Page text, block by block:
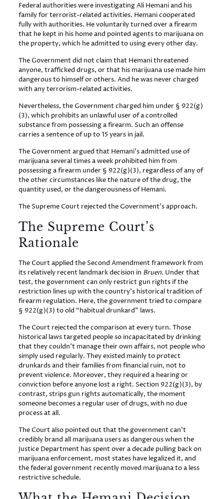
Federal authorities were investigating Ali Hemani and his
family for terrorist-related activities. Hemani cooperated
fully with authorities. He voluntarily turned over a firearm
that he kept in his home and pointed agents to marijuana on
the property, which he admitted to using every other day.
The Government did not claim that Hemani threatened
anyone, trafficked drugs, or that his marijuana use made him
dangerous to himself or others. And he was never charged
with any terrorism-related activities.
Nevertheless, the Government charged him under § 922(g)
(3), which prohibits an unlawful user of a controlled
substance from possessing a firearm. Such an offense
carries a sentence of up to 15 years in jail.
The Government argued that Hemani’s admitted use of
marijuana several times a week prohibited him from
possessing a firearm under § 922(g)(3), regardless of any of
the other circumstances like the nature of the drug, the
quantity used, or the dangerousness of Hemani.
The Supreme Court rejected the Government’s approach.
The Supreme Court’s
Rationale
The Court applied the Second Amendment framework from
its relatively recent landmark decision in Bruen. Under that
test, the government can only restrict gun rights if the
restriction lines up with the country’s historical tradition of
firearm regulation. Here, the government tried to compare
§ 922(g)(3) to old “habitual drunkard” laws.
The Court rejected the comparison at every turn. Those
historical laws targeted people so incapacitated by drinking
that they couldn’t manage their own affairs, not people who
simply used regularly. They existed mainly to protect
drunkards and their families from financial ruin, not to
prevent violence. Moreover, they required a hearing or
conviction before anyone lost a right. Section 922(g)(3), by
contrast, strips gun rights automatically, the moment
someone becomes a regular user of drugs, with no due
process at all.
The Court also pointed out that the government can’t
credibly brand all marijuana users as dangerous when the
Justice Department has spent over a decade pulling back on
marijuana enforcement, most states have legalized it, and
the federal government recently moved marijuana to a less
restrictive schedule.